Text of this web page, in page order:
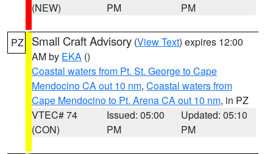
(NEW)
PM
PM
PZ Small Craft Advisory (View Text) expires 12:00
AM by EKA ()
Coastal waters from Pt. St. George to Cape
Mendocino CA out 10 nm, Coastal waters from
Cape Mendocino to Pt. Arena CA out 10 nm, in PZ
VTEC# 74
(CON)
Issued: 05:00
PM
Updated: 05:10
PM